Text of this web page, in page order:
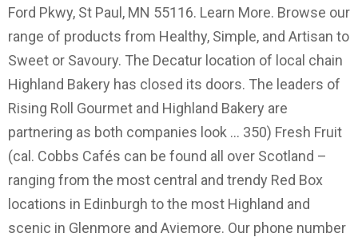
Ford Pkwy, St Paul, MN 55116. Learn More. Browse our
range of products from Healthy, Simple, and Artisan to
Sweet or Savoury. The Decatur location of local chain
Highland Bakery has closed its doors. The leaders of
Rising Roll Gourmet and Highland Bakery are
partnering as both companies look … 350) Fresh Fruit
(cal. Cobbs Cafés can be found all over Scotland –
ranging from the most central and trendy Red Box
locations in Edinburgh to the most Highland and
scenic in Glenmore and Aviemore. Our phone number